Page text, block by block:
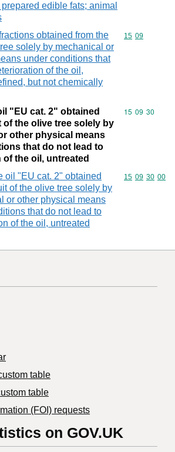
edible fats; animal
obtained from the
solely by mechanical or
under conditions that
of the oil,
but not chemically
Commodity
15 09
"EU cat. 2" obtained
of the olive tree solely by
other physical means
that do not lead to
the oil, untreated
Commodity
15 09 30
oil "EU cat. 2" obtained
of the olive tree solely by
or other physical means
that do not lead to
of the oil, untreated
Commodity
15 09 30 00
table
table
(FOI) requests
on GOV.UK